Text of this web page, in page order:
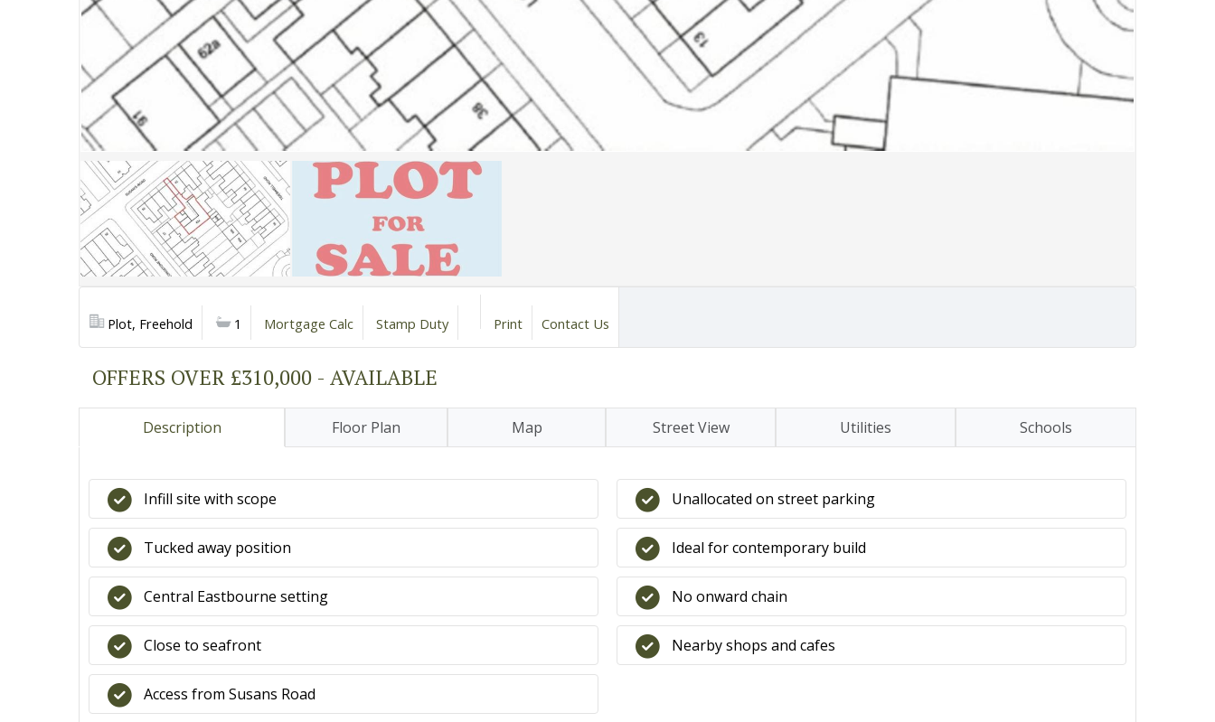
Plot, Freehold 1 Mortgage Calc Stamp Duty Print Contact Us
OFFERS OVER £310,000 - AVAILABLE
Description Floor Plan Map Street View Utilities Schools
Infill site with scope
Tucked away position
Central Eastbourne setting
Close to seafront
Access from Susans Road
Unallocated on street parking
Ideal for contemporary build
No onward chain
Nearby shops and cafes